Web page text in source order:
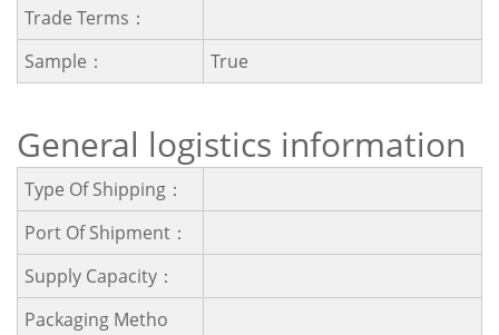
Trade Terms：
Sample：
True
General logistics information
Type Of Shipping：
Port Of Shipment：
Supply Capacity：
Packaging Metho